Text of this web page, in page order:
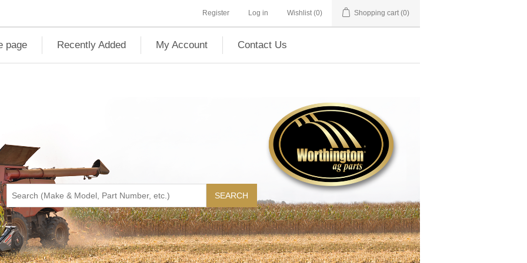
Register Log in Wishlist (0) Shopping cart (0)
page Recently Added My Account Contact Us
SEARCH